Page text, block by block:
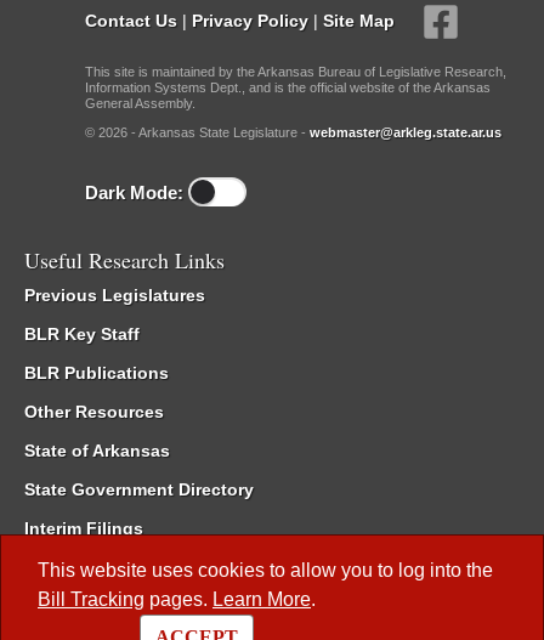
This website uses cookies to allow you to log into the
Bill Tracking pages. Learn More.
Contact Us | Privacy Policy | Site Map
This site is maintained by the Arkansas Bureau of Legislative Research,
Information Systems Dept., and is the official website of the Arkansas
General Assembly.
© 2026 - Arkansas State Legislature - webmaster@arkleg.state.ar.us
Dark Mode:
Useful Research Links
Previous Legislatures
BLR Key Staff
BLR Publications
Other Resources
State of Arkansas
State Government Directory
Interim Filings
Committee Room Reservation
Meetings of the Whole/Business Meetings